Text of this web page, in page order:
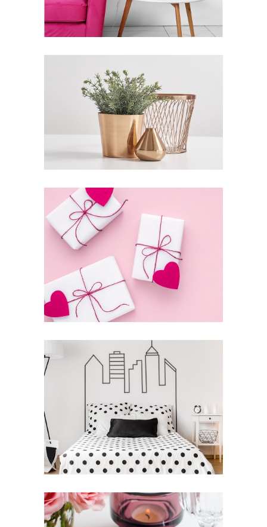
Inspiration Photography
THE SOURCE OF ALL
KNOWLEDGE
Photography
THE ART OF COMMUNICATION
News
Photography
THE BIGGEST ADVENTURE
Inspiration Photography